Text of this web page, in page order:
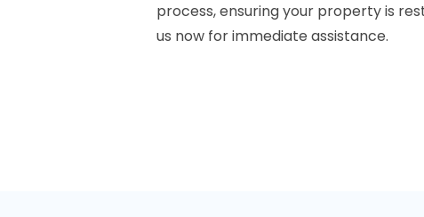
process, ensuring your property is
us now for immediate assistance.